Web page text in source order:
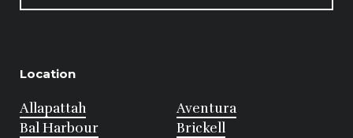
Location
Allapattah
Aventura
Bal Harbour
Brickell